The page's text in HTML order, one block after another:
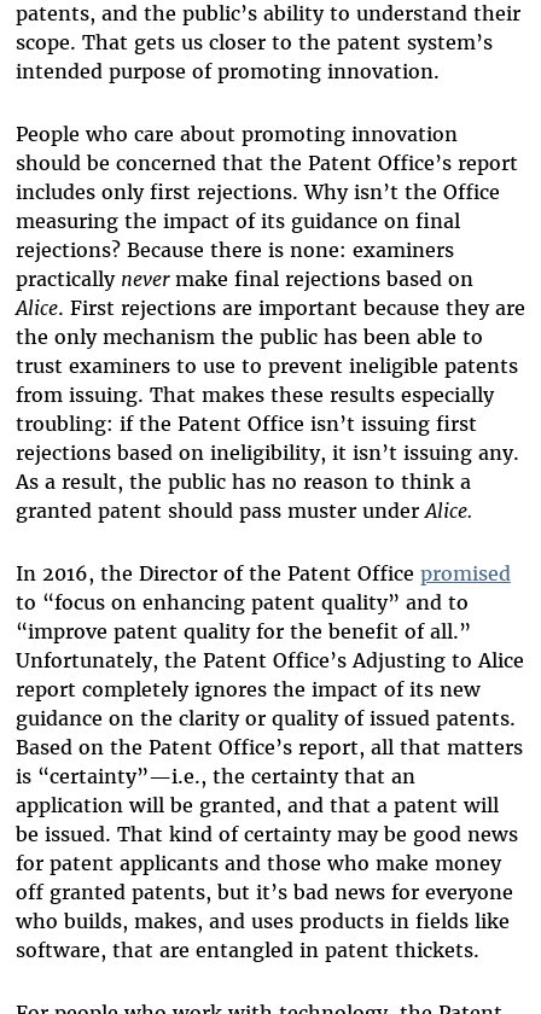
patents, and the public’s ability to understand their
scope. That gets us closer to the patent system’s
intended purpose of promoting innovation.
People who care about promoting innovation
should be concerned that the Patent Office’s report
includes only first rejections. Why isn’t the Office
measuring the impact of its guidance on final
rejections? Because there is none: examiners
practically never make final rejections based on
Alice. First rejections are important because they are
the only mechanism the public has been able to
trust examiners to use to prevent ineligible patents
from issuing. That makes these results especially
troubling: if the Patent Office isn’t issuing first
rejections based on ineligibility, it isn’t issuing any.
As a result, the public has no reason to think a
granted patent should pass muster underAlice.
In 2016, the Director of the Patent Office promised
to “focus on enhancing patent quality” and to
“improve patent quality for the benefit of all.”
Unfortunately, the Patent Office’s Adjusting to Alice
report completely ignores the impact of its new
guidance on the clarity or quality of issued patents.
Based on the Patent Office’s report, all that matters
is “certainty”—i.e., the certainty that an
application will be granted, and that a patent will
be issued. That kind of certainty may be good news
for patent applicants and those who make money
off granted patents, but it’s bad news for everyone
who builds, makes, and uses products in fields like
software, that are entangled in patent thickets.